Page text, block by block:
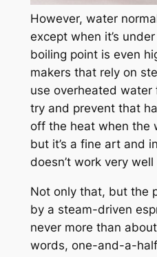
However, water
except when it’s
boiling point is even
makers that rely on
use overheated water
try and prevent that
off the heat when the
but it’s a fine art and
doesn’t work very well
Not only that, but the
by a steam-driven
never more than
words, one-and-a-